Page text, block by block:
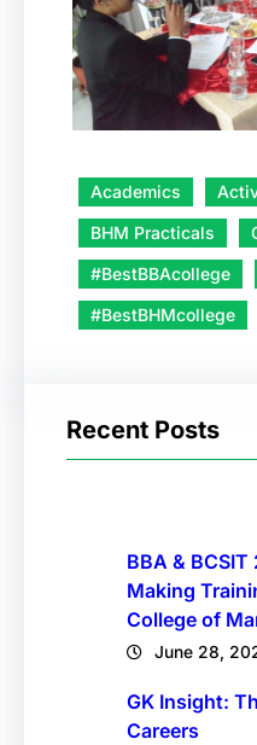
Academics
BHM Practicals
#BestBBAcollege
#BestBHMcollege
Recent Posts
BBA & BCSIT
Making
College of
June 28,
GK Insight:
Careers